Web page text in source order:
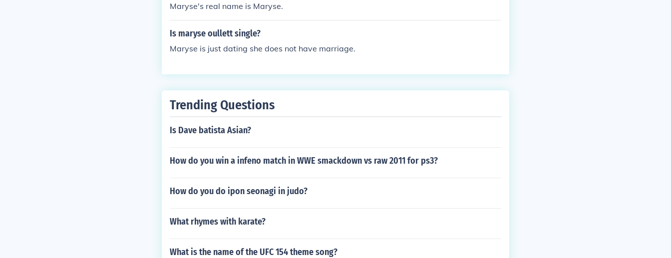
Maryse's real name is Maryse.
Is maryse oullett single?
Maryse is just dating she does not have marriage.
Trending Questions
Is Dave batista Asian?
How do you win a infeno match in WWE smackdown vs raw 2011 for ps3?
How do you do ipon seonagi in judo?
What rhymes with karate?
What is the name of the UFC 154 theme song?